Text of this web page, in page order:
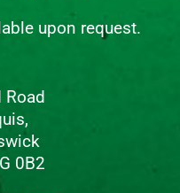
upon request.
Road
0B2